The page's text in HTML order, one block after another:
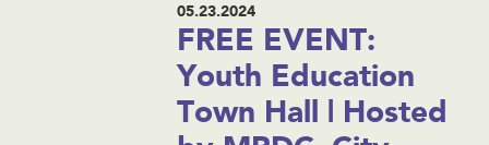
05.23.2024
FREE EVENT:
Youth Education
Town Hall | Hosted